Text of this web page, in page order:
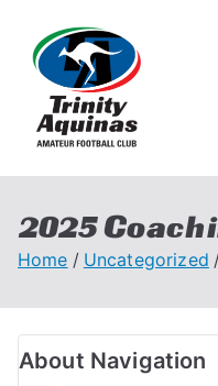
2025
Home Uncategorized
About Navigation